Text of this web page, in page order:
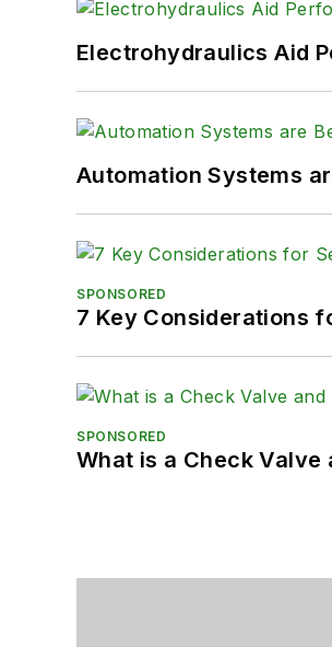
Electrohydraulics Aid
Automation Systems
SPONSORED
7 Key Considerations
SPONSORED
What is a Check Valve